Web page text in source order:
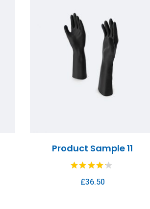
Product Sample 11
£36.50